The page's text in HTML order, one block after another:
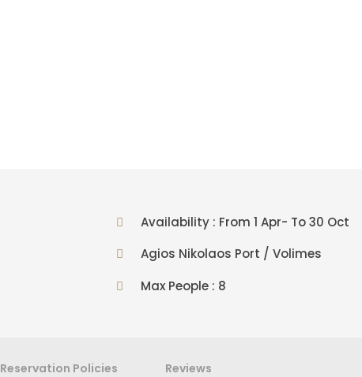
Availability : From 1 Apr- To 30 Oct
Agios Nikolaos Port / Volimes
Max People : 8
Reservation Policies Reviews